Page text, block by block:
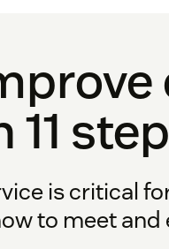
is critical
to meet